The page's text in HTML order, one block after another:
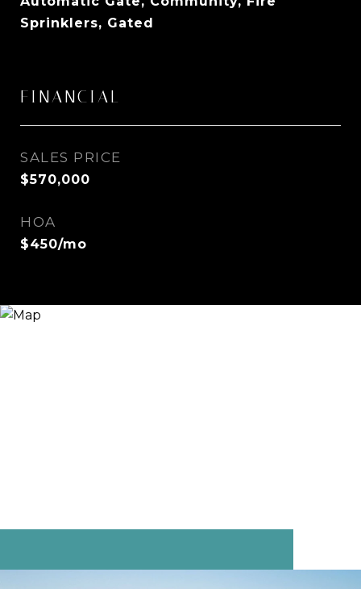
Sprinklers, Gated
FINANCIAL
SALES PRICE
$570,000
HOA
$450/mo